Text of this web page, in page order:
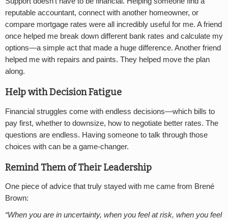
reputable accountant, connect with another homeowner, or
compare mortgage rates were all incredibly useful for me. A friend
once helped me break down different bank rates and calculate my
options—a simple act that made a huge difference. Another friend
helped me with repairs and paints. They helped move the plan
along.
Help with Decision Fatigue
Financial struggles come with endless decisions—which bills to
pay first, whether to downsize, how to negotiate better rates. The
questions are endless. Having someone to talk through those
choices with can be a game-changer.
Remind Them of Their Leadership
One piece of advice that truly stayed with me came from Brené
Brown:
“When you are in uncertainty, when you feel at risk, when you feel